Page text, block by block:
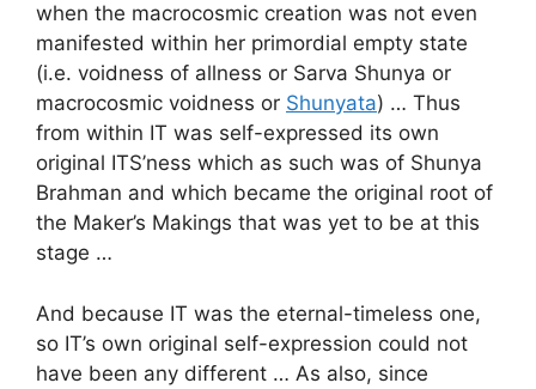
when the macrocosmic creation was not even
manifested within her primordial empty state
(i.e. voidness of allness or Sarva Shunya or
macrocosmic voidness or Shunyata) … Thus
from within IT was self-expressed its own
original ITS’ness which as such was of Shunya
Brahman and which became the original root of
the Maker’s Makings that was yet to be at this
stage …
And because IT was the eternal-timeless one,
so IT’s own original self-expression could not
have been any different … As also, since